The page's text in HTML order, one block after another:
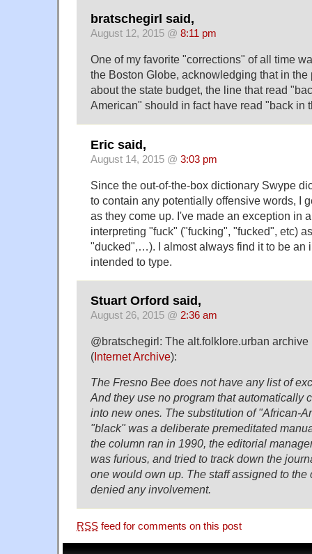
bratschegirl said,
August 12, 2015 @ 8:11 pm
One of my favorite "corrections" of all time
the Boston Globe, acknowledging that in the
about the state budget, the line that read
American" should in fact have read "back in
Eric said,
August 14, 2015 @ 3:03 pm
Since the out-of-the-box dictionary Swype
to contain any potentially offensive words, I
as they come up. I've made an exception in
interpreting "fuck" ("fucking", "fucked", etc)
"ducked",…). I almost always find it to be an
intended to type.
Stuart Orford said,
August 26, 2015 @ 2:36 am
@bratschegirl: The alt.folklore.urban
(Internet Archive):
The Fresno Bee does not have any list of
And they use no program that automatically
into new ones. The substitution of "African-
"black" was a deliberate premeditated
the column ran in 1990, the editorial
was furious, and tried to track down the
one would own up. The staff assigned to the
denied any involvement.
RSS feed for comments on this post